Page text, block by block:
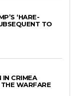
‘HARE-
TO
CRIMEA
WARFARE